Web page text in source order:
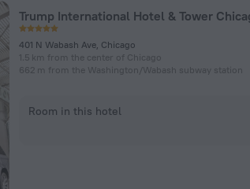
Trump International Hotel & Tower
401 N Wabash Ave, Chicago
1.5 km from the center of Chicago
662 m from the Washington/​Wabash subway station
Room in this hotel